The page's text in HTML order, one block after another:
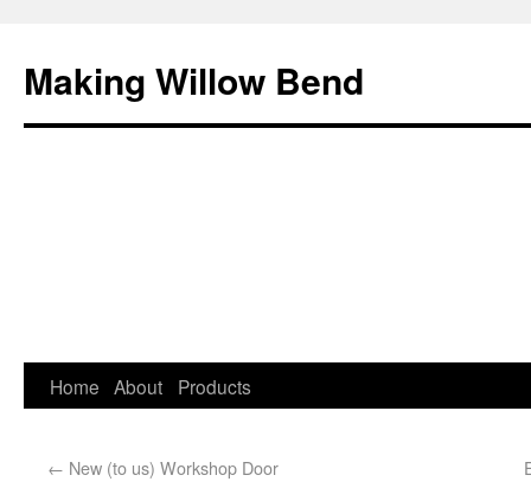
Making Willow Bend
Home About Products
← New (to us) Workshop Door